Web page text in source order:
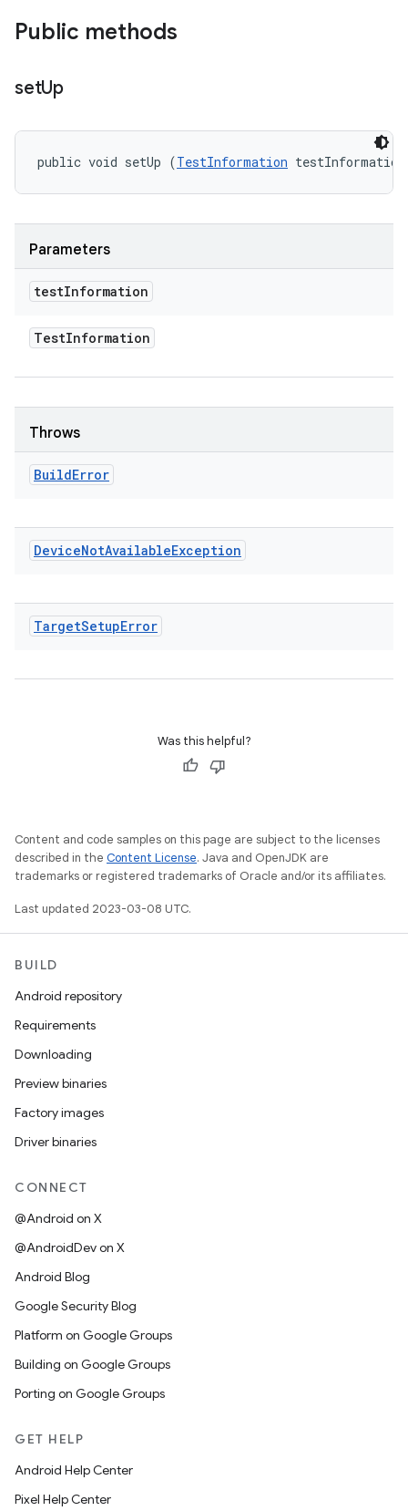
Public methods
setUp
public void setUp (TestInformation
Parameters
testInformation
TestInformation
Throws
BuildError
DeviceNotAvailableException
TargetSetupError
Was this helpful?
Content and code samples on this page are subject to the licenses
described in the Content License. Java and OpenJDK are
trademarks or registered trademarks of Oracle and/or its affiliates.
Last updated 2023-03-08 UTC.
BUILD
Android repository
Requirements
Downloading
Preview binaries
Factory images
Driver binaries
CONNECT
@Android on X
@AndroidDev on X
Android Blog
Google Security Blog
Platform on Google Groups
Building on Google Groups
Porting on Google Groups
GET HELP
Android Help Center
Pixel Help Center